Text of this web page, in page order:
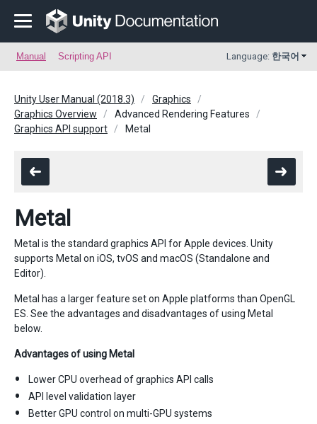
Manual Scripting API Language: 한국어
Unity User Manual (2018.3)
Graphics
Graphics Overview
Advanced Rendering Features
Graphics API support
Metal
Metal
Metal is the standard graphics API for Apple devices. Unity
supports Metal on iOS, tvOS and macOS (Standalone and
Editor).
Metal has a larger feature set on Apple platforms than OpenGL
ES. See the advantages and disadvantages of using Metal
below.
Advantages of using Metal
Lower CPU overhead of graphics API calls
API level validation layer
Better GPU control on multi-GPU systems